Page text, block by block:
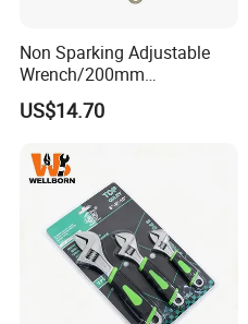
Non Sparking Adjustable
Wrench/200mm
8inch/Aluminum Bronze,
Non-Sparking Tools, Non
Wrench, Hardware Tool
US$14.70